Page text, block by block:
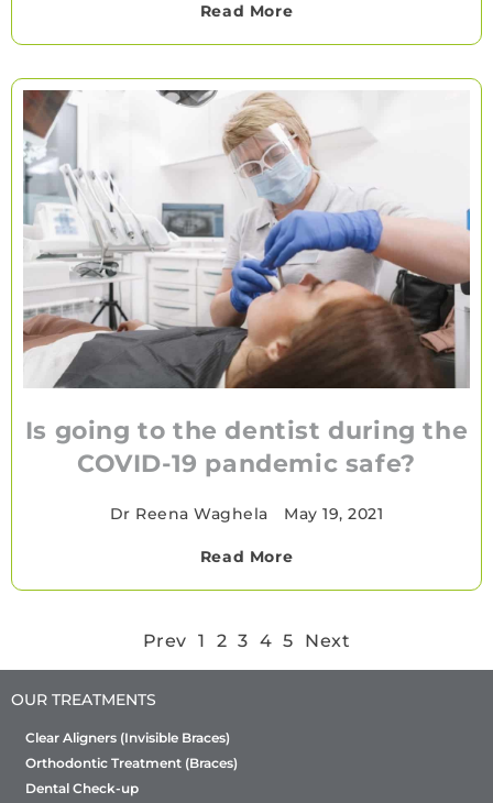
Read More
Is going to the dentist during the
COVID-19 pandemic safe?
Dr Reena Waghela May 19, 2021
Read More
Prev 1 2 3 4 5 Next
OUR TREATMENTS
Clear Aligners (Invisible Braces)
Orthodontic Treatment (Braces)
Dental Check-up